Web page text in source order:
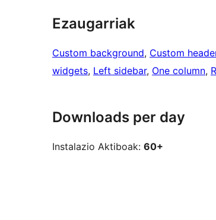
Ezaugarriak
Custom background, Custom
widgets, Left sidebar, One column,
Downloads per day
Instalazio Aktiboak: 60+